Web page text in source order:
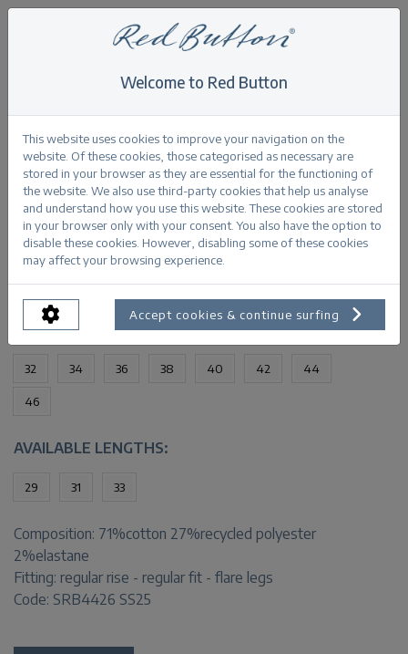
Babette bleach SS25
Back
Babette bleach SS25
PRODUCTINFORMATION
AVAILABLE SIZES:
32 34 36 38 40 42 44
46
AVAILABLE LENGTHS:
29 31 33
Composition: 71%cotton 27%recycled polyester
2%elastane
Fitting: regular rise - regular fit - flare legs
Code: SRB4426 SS25
Welcome to Red Button
This website uses cookies to improve your navigation on the
website. Of these cookies, those categorised as necessary are
stored in your browser as they are essential for the functioning of
the website. We also use third-party cookies that help us analyse
and understand how you use this website. These cookies are stored
in your browser only with your consent. You also have the option to
disable these cookies. However, disabling some of these cookies
may affect your browsing experience.
Accept cookies & continue surfing